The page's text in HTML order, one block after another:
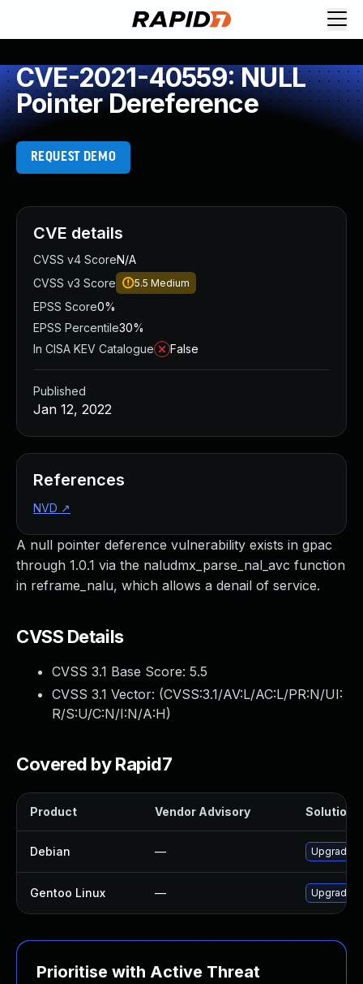
CVE-2021-40559: NULL
Pointer Dereference
REQUEST DEMO
A null pointer deference vulnerability exists in gpac
through 1.0.1 via the naludmx_parse_nal_avc function
in reframe_nalu, which allows a denail of service.
CVSS Details
CVSS 3.1 Base Score: 5.5
CVSS 3.1 Vector: (CVSS:3.1/AV:L/AC:L/PR:N/UI:
R/S:U/C:N/I:N/A:H)
Covered by Rapid7
Product Vendor Advisory Solution
Debian — Upgrade
Gentoo Linux — Upgrade
Prioritise with Active Threat
CVE details
CVSS v4 ScoreN/A
CVSS v3 Score
5.5 Medium
EPSS Score0%
EPSS Percentile30%
In CISA KEV Catalogue
False
Published
Jan 12, 2022
References
NVD ↗